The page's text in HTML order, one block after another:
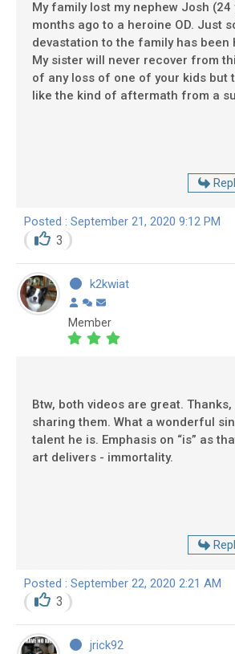
My family lost my nephew Josh
months ago to a heroine OD. Just
devastation to the family has been
My sister will never recover from
of any loss of one of your kids but
like the kind of aftermath from a
Posted : September 21, 2020 9:12 PM
3
k2kwiat
Member
Btw, both videos are great.
sharing them. What a wonderful
talent he is. Emphasis on “is” as
art delivers - immortality.
Posted : September 22, 2020 2:21 AM
3
jrick92